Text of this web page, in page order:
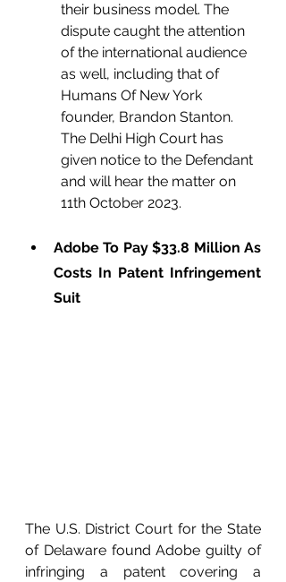
their business model. The
dispute caught the attention
of the international audience
as well, including that of
Humans Of New York
founder, Brandon Stanton.
The Delhi High Court has
given notice to the Defendant
and will hear the matter on
11th October 2023.
Adobe To Pay $33.8 Million As
Costs In Patent Infringement
Suit
The U.S. District Court for the State
of Delaware found Adobe guilty of
infringing a patent covering a